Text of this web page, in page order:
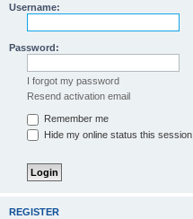
Username:
Password:
I forgot my password
Resend activation email
Remember me
Hide my online status this session
REGISTER